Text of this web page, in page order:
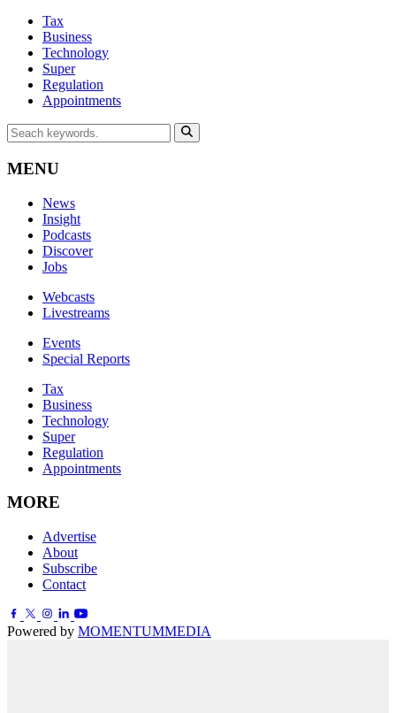
Tax
Business
Technology
Super
Regulation
Appointments
MENU
News
Insight
Podcasts
Discover
Jobs
Webcasts
Livestreams
Events
Special Reports
Tax
Business
Technology
Super
Regulation
Appointments
MORE
Advertise
About
Subscribe
Contact
Powered by MOMENTUMMEDIA